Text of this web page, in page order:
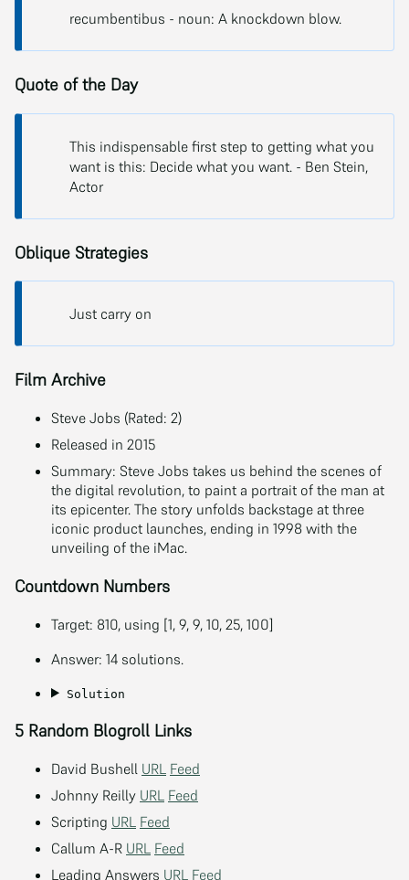
recumbentibus - noun: A knockdown blow.
Quote of the Day
This indispensable first step to getting what you
want is this: Decide what you want. - Ben Stein,
Actor
Oblique Strategies
Just carry on
Film Archive
Steve Jobs (Rated: 2)
Released in 2015
Summary: Steve Jobs takes us behind the scenes of
the digital revolution, to paint a portrait of the man at
its epicenter. The story unfolds backstage at three
iconic product launches, ending in 1998 with the
unveiling of the iMac.
Countdown Numbers
Target: 810, using [1, 9, 9, 10, 25, 100]
Answer: 14 solutions.
Solution
5 Random Blogroll Links
David Bushell URL Feed
Johnny Reilly URL Feed
Scripting URL Feed
Callum A-R URL Feed
Leading Answers URL Feed